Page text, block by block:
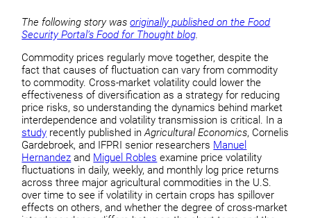
The following story wasoriginally published on the Food
Security Portal’s Food for Thought blog.
Commodity prices regularly move together, despite the
fact that causes of fluctuation can vary from commodity
to commodity. Cross-market volatility could lower the
effectiveness of diversification as a strategy for reducing
price risks, so understanding the dynamics behind market
interdependence and volatility transmission is critical. In a
study recently published inAgricultural Economics, Cornelis
Gardebroek, and IFPRI senior researchers Manuel
Hernandez and Miguel Robles examine price volatility
fluctuations in daily, weekly, and monthly log price returns
across three major agricultural commodities in the U.S.
over time to see if volatility in certain crops has spillover
effects on others, and whether the degree of cross-market